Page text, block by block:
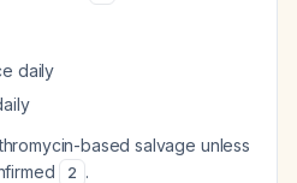
daily
based salvage unless
2 .